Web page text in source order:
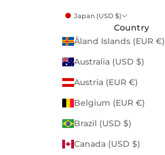
Japan (USD $)
Country
Åland Islands (EUR €)
Australia (USD $)
Austria (EUR €)
Belgium (EUR €)
Brazil (USD $)
Canada (USD $)